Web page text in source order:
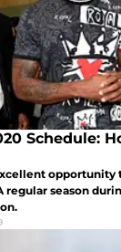
Schedule:
opportunity
regular season